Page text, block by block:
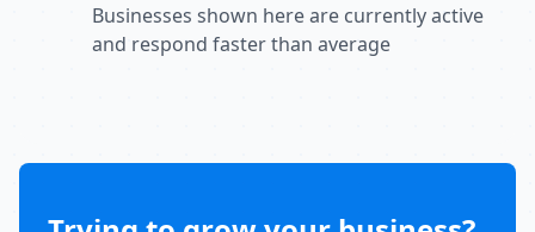
Businesses shown here are currently active
and respond faster than average